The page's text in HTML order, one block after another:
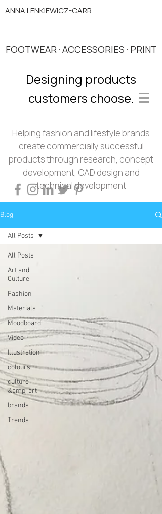
ANNA LENKIEWICZ-CARR
FOOTWEAR · ACCESSORIES · PRINT
Designing products
customers choose.
Helping fashion and lifestyle brands
create commercially successful
products through research, concept
development, CAD design and
technical development
Blog
All Posts
Art and
Culture
Fashion
Materials
Moodboard
Video
Illustration
colours
culture
&amp; art
brands
Trends
All Posts